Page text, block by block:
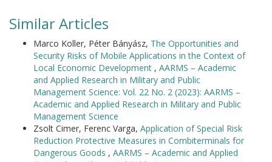
Similar Articles
Marco Koller, Péter Bányász, The Opportunities and
Security Risks of Mobile Applications in the Context of
Local Economic Development , AARMS – Academic
and Applied Research in Military and Public
Management Science: Vol. 22 No. 2 (2023): AARMS –
Academic and Applied Research in Military and Public
Management Science
Zsolt Cimer, Ferenc Varga, Application of Special Risk
Reduction Protective Measures in Combiterminals for
Dangerous Goods , AARMS – Academic and Applied